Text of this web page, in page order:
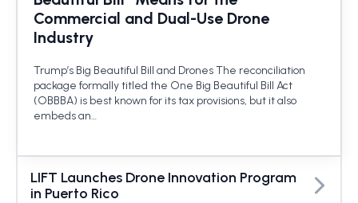
Commercial and Dual-Use Drone
Industry
Trump’s Big Beautiful Bill and Drones The reconciliation
package formally titled the One Big Beautiful Bill Act
(OBBBA) is best known for its tax provisions, but it also
embeds an…
LIFT Launches Drone Innovation Program
in Puerto Rico